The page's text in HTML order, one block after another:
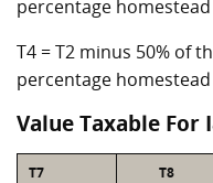
percentage
T4 = T2 minus 50% of
percentage
Value Taxable For
T7 T8